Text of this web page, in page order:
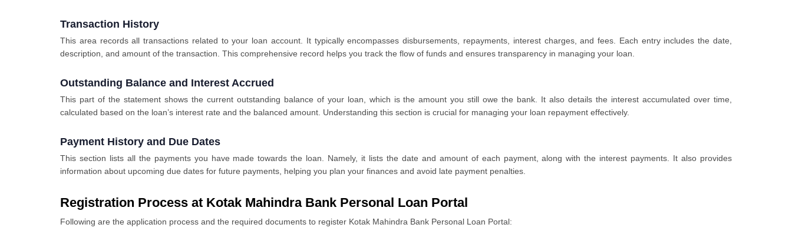
Transaction History
This area records all transactions related to your loan account. It typically encompasses disbursements, repayments, interest charges, and fees. Each entry includes the date,
description, and amount of the transaction. This comprehensive record helps you track the flow of funds and ensures transparency in managing your loan.
Outstanding Balance and Interest Accrued
This part of the statement shows the current outstanding balance of your loan, which is the amount you still owe the bank. It also details the interest accumulated over time,
calculated based on the loan’s interest rate and the balanced amount. Understanding this section is crucial for managing your loan repayment effectively.
Payment History and Due Dates
This section lists all the payments you have made towards the loan. Namely, it lists the date and amount of each payment, along with the interest payments. It also provides
information about upcoming due dates for future payments, helping you plan your finances and avoid late payment penalties.
Registration Process at Kotak Mahindra Bank Personal Loan Portal
Following are the application process and the required documents to register Kotak Mahindra Bank Personal Loan Portal: